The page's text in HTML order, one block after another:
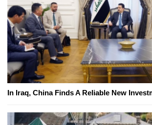
In Iraq, China Finds A Reliable New